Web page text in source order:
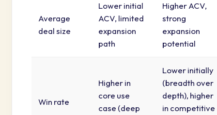
Average
deal size
Lower initial
ACV, limited
expansion
path
Higher ACV,
strong
expansion
potential
Win rate
Higher in
core use
case (deep
Lower initially
(breadth over
depth), higher
in competitive